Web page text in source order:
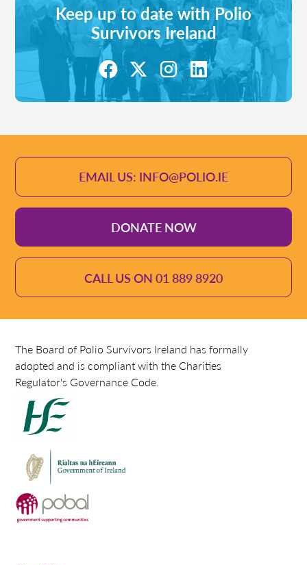
Keep up to date with Polio
Survivors Ireland
EMAIL US: INFO@POLIO.IE
DONATE NOW
CALL US ON 01 889 8920
The Board of Polio Survivors Ireland has formally
adopted and is compliant with the Charities
Regulator's Governance Code.